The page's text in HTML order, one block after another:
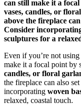
Even if you’re not
make it a focal point by
candles, or floral
the fireplace can also
incorporating woven
relaxed, coastal touch.